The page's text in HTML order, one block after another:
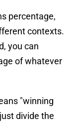
percentage,
contexts.
you can
of whatever
"winning
divide the